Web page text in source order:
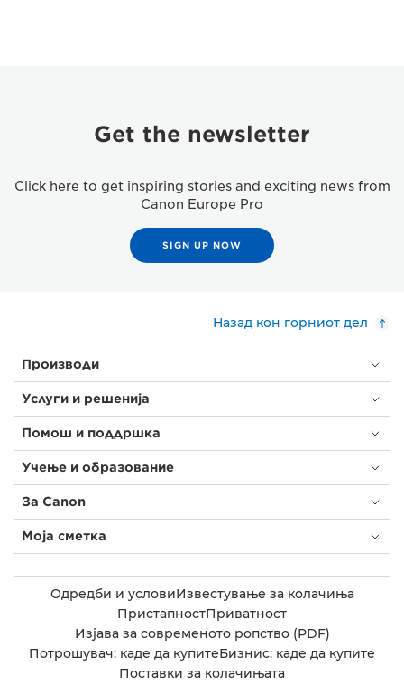
Get the newsletter
Click here to get inspiring stories and exciting news from
Canon Europe Pro
SIGN UP NOW
Назад кон горниот дел
Производи
Услуги и решенија
Помош и поддршка
Учење и образование
За Canon
Моја сметка
Одредби и условиИзвестување за колачиња
ПристапностПриватност
Изјава за современото ропство (PDF)
Потрошувач: каде да купитеБизнис: каде да купите
Поставки за колачињата